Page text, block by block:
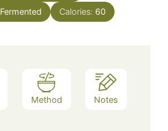
Fermented Calories: 60
Method Notes